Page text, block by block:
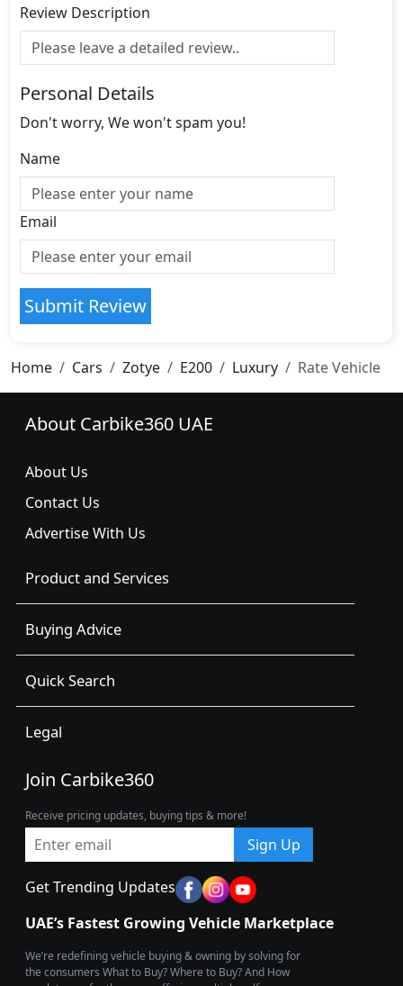
Review Description
Personal Details
Don't worry, We won't spam you!
Name
Email
Submit Review
Home Cars Zotye E200 Luxury Rate Vehicle
About Carbike360 UAE
About Us
Contact Us
Advertise With Us
Product and Services
Buying Advice
Quick Search
Legal
Join Carbike360
Receive pricing updates, buying tips & more!
Sign Up
Get Trending Updates
UAE’s Fastest Growing Vehicle Marketplace
We’re redefining vehicle buying & owning by solving for
the consumers What to Buy? Where to Buy? And How